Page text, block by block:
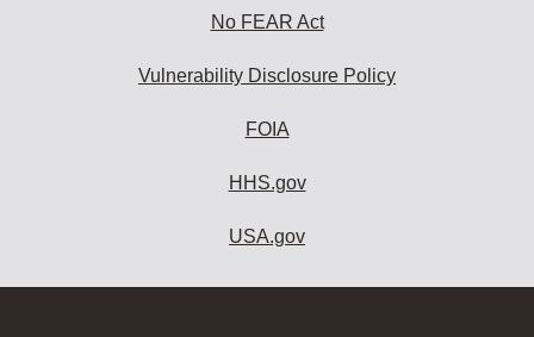
No FEAR Act
Vulnerability Disclosure Policy
FOIA
HHS.gov
USA.gov